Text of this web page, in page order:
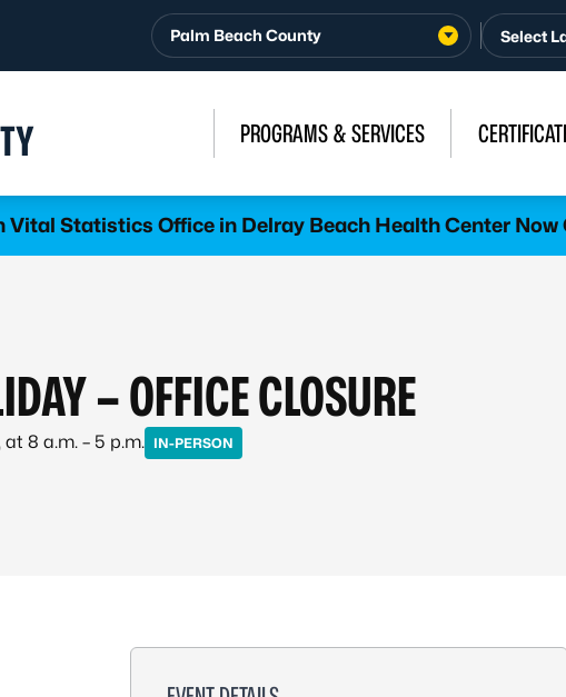
Palm Beach County
PROGRAMS & SERVICES
Vital Statistics Office in Delray Beach Health Center Now
– OFFICE CLOSURE
at 8 a.m. – 5 p.m. IN-PERSON